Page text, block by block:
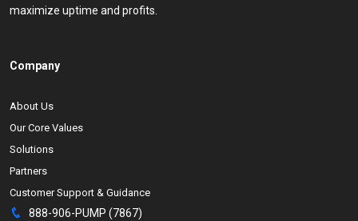
maximize uptime and profits.
Company
About Us
Our Core Values
Solutions
Partners
Customer Support & Guidance
888-906-PUMP (7867)